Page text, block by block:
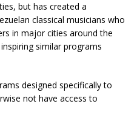
but has created a
classical musicians who
in major cities around the
similar programs
designed specifically to
not have access to